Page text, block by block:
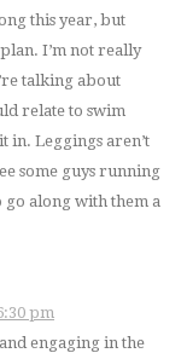
this year, but
I’m not really
talking about
relate to swim
in. Leggings aren’t
some guys running
go along with them a
pm
engaging in the